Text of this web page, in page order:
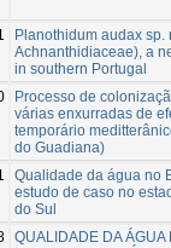
Planothidum audax sp.
Achnanthidiaceae), a
in southern Portugal
Processo de
várias enxurradas de
temporário
do Guadiana)
Qualidade da água no
estudo de caso no
do Sul
QUALIDADE DA ÁGUA